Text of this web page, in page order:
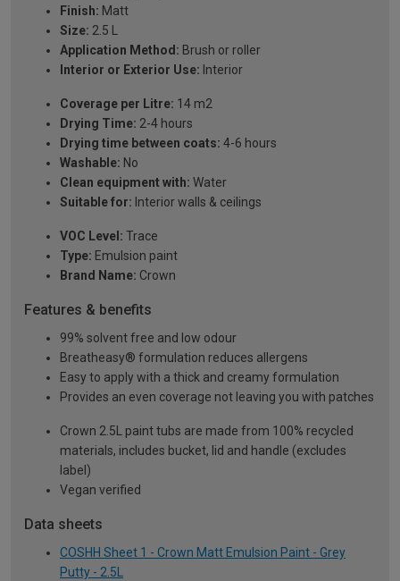
Finish: Matt
Size: 2.5 L
Application Method: Brush or roller
Interior or Exterior Use: Interior
Coverage per Litre: 14 m2
Drying Time: 2-4 hours
Drying time between coats: 4-6 hours
Washable: No
Clean equipment with: Water
Suitable for: Interior walls & ceilings
VOC Level: Trace
Type: Emulsion paint
Brand Name: Crown
Features & benefits
99% solvent free and low odour
Breatheasy® formulation reduces allergens
Easy to apply with a thick and creamy formulation
Provides an even coverage not leaving you with patches
Crown 2.5L paint tubs are made from 100% recycled
materials, includes bucket, lid and handle (excludes
label)
Vegan verified
Data sheets
COSHH Sheet 1 - Crown Matt Emulsion Paint - Grey
Putty - 2.5L